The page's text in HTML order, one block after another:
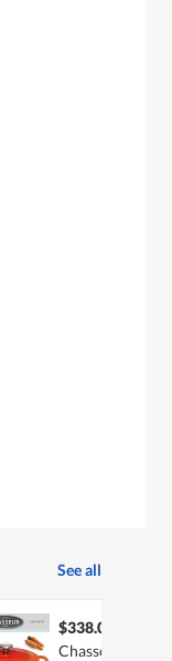
See all
$338.00
Chasseur Cast